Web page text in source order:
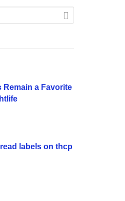
Remain a Favorite
labels on thcp